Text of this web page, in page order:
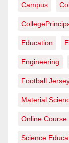
Campus
Education
Engineering
Football
Material
Online Course
Science